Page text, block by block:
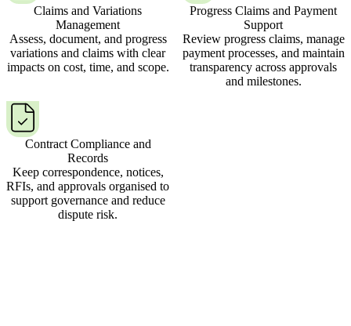
Claims and Variations
Management
Assess, document, and progress
variations and claims with clear
impacts on cost, time, and scope.
Progress Claims and Payment
Support
Review progress claims, manage
payment processes, and maintain
transparency across approvals
and milestones.
Contract Compliance and
Records
Keep correspondence, notices,
RFIs, and approvals organised to
support governance and reduce
dispute risk.